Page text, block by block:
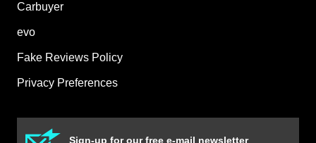
Carbuyer
evo
Fake Reviews Policy
Privacy Preferences
Sign-up for our free e-mail newsletter